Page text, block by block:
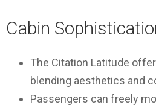
Cabin
The Citation Latitude
blending aesthetics and
Passengers can freely